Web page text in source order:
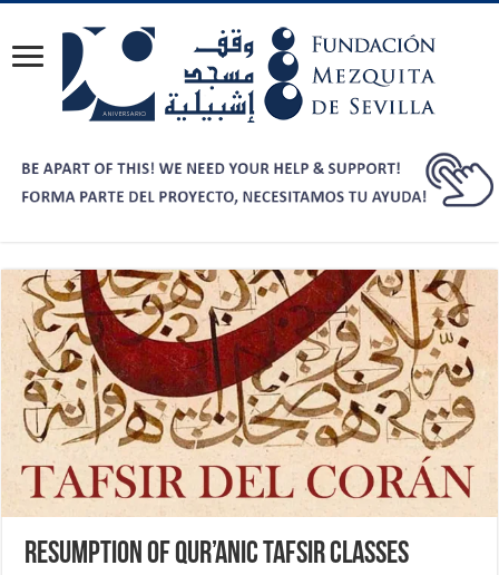
Resumption of Qur’anic Tafsir classes